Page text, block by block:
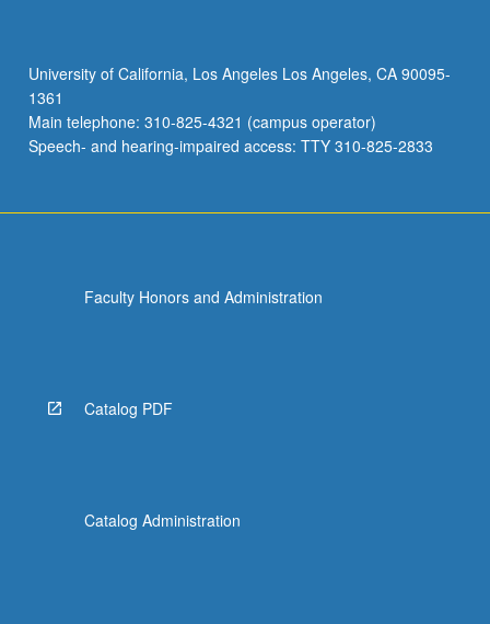
In-
depth
examination
of
below.
University of California, Los Angeles Los Angeles, CA 90095-
1361
Main telephone: 310-825-4321 (campus operator)
Speech- and hearing-impaired access: TTY 310-825-2833
Faculty Honors and Administration
Catalog PDF
Catalog Administration